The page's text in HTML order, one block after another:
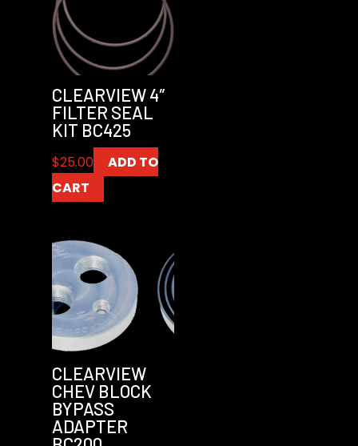
CLEARVIEW 4″
FILTER SEAL
KIT BC425
$25.00
ADD TO
CART
CLEARVIEW
CHEV BLOCK
BYPASS
ADAPTER